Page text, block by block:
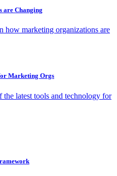
are Changing
how marketing organizations are
Marketing Orgs
the latest tools and technology for